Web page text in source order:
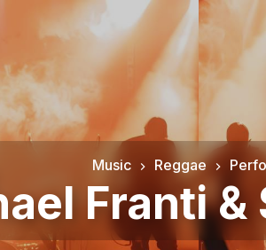
Music Reggae
Franti &